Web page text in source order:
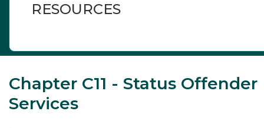
RESOURCES
Chapter C11 - Status Offender
Services